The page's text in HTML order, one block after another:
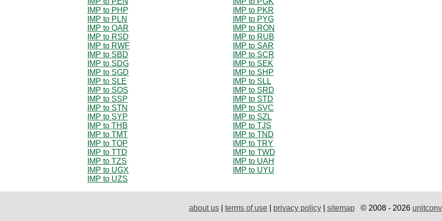
IMP to PHP
IMP to PKR
IMP to PLN
IMP to PYG
IMP to QAR
IMP to RON
IMP to RSD
IMP to RUB
IMP to RWF
IMP to SAR
IMP to SBD
IMP to SCR
IMP to SDG
IMP to SEK
IMP to SGD
IMP to SHP
IMP to SLE
IMP to SLL
IMP to SOS
IMP to SRD
IMP to SSP
IMP to STD
IMP to STN
IMP to SVC
IMP to SYP
IMP to SZL
IMP to THB
IMP to TJS
IMP to TMT
IMP to TND
IMP to TOP
IMP to TRY
IMP to TTD
IMP to TWD
IMP to TZS
IMP to UAH
IMP to UGX
IMP to UYU
IMP to UZS
about us| terms of use| privacy policy| sitemap© 2008 - 2026